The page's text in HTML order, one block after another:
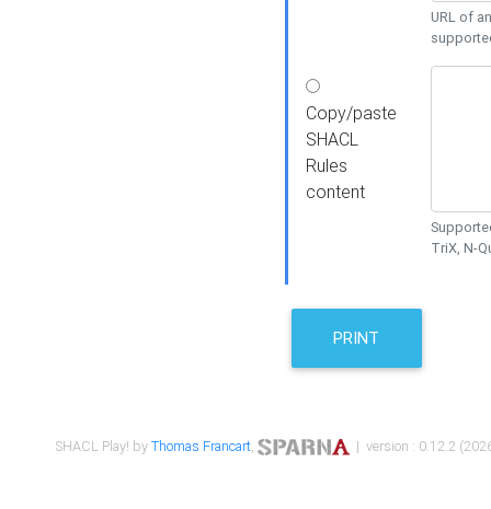
URL of
Copy/paste
SHACL
Rules
content
TriX, N-
PRINT
SHACL Play! byThomas Francart, | version : 0.12.2